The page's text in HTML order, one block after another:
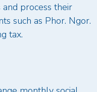
process their
such as Phor. Ngor.
tax.